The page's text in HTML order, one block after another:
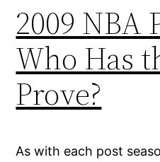
2009 NBA
Who Has
Prove?
As with each post